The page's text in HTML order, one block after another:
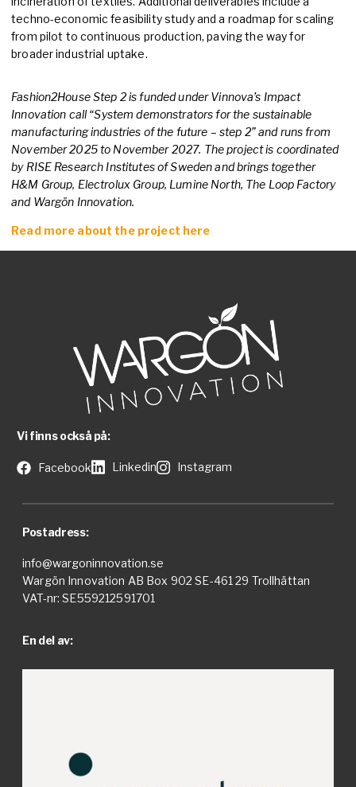
techno-economic feasibility study and a roadmap for scaling
from pilot to continuous production, paving the way for
broader industrial uptake.
Fashion2House Step 2 is funded under Vinnova’s Impact
Innovation call “System demonstrators for the sustainable
manufacturing industries of the future – step 2” and runs from
November 2025 to November 2027. The project is coordinated
by RISE Research Institutes of Sweden and brings together
H&M Group, Electrolux Group, Lumine North, The Loop Factory
and Wargön Innovation.
Read more about the project here
Vi finns också på:
Facebook Linkedin Instagram
Postadress:
info@wargoninnovation.se
Wargön Innovation AB Box 902 SE-461 29 Trollhättan
VAT-nr: SE559212591701
En del av: